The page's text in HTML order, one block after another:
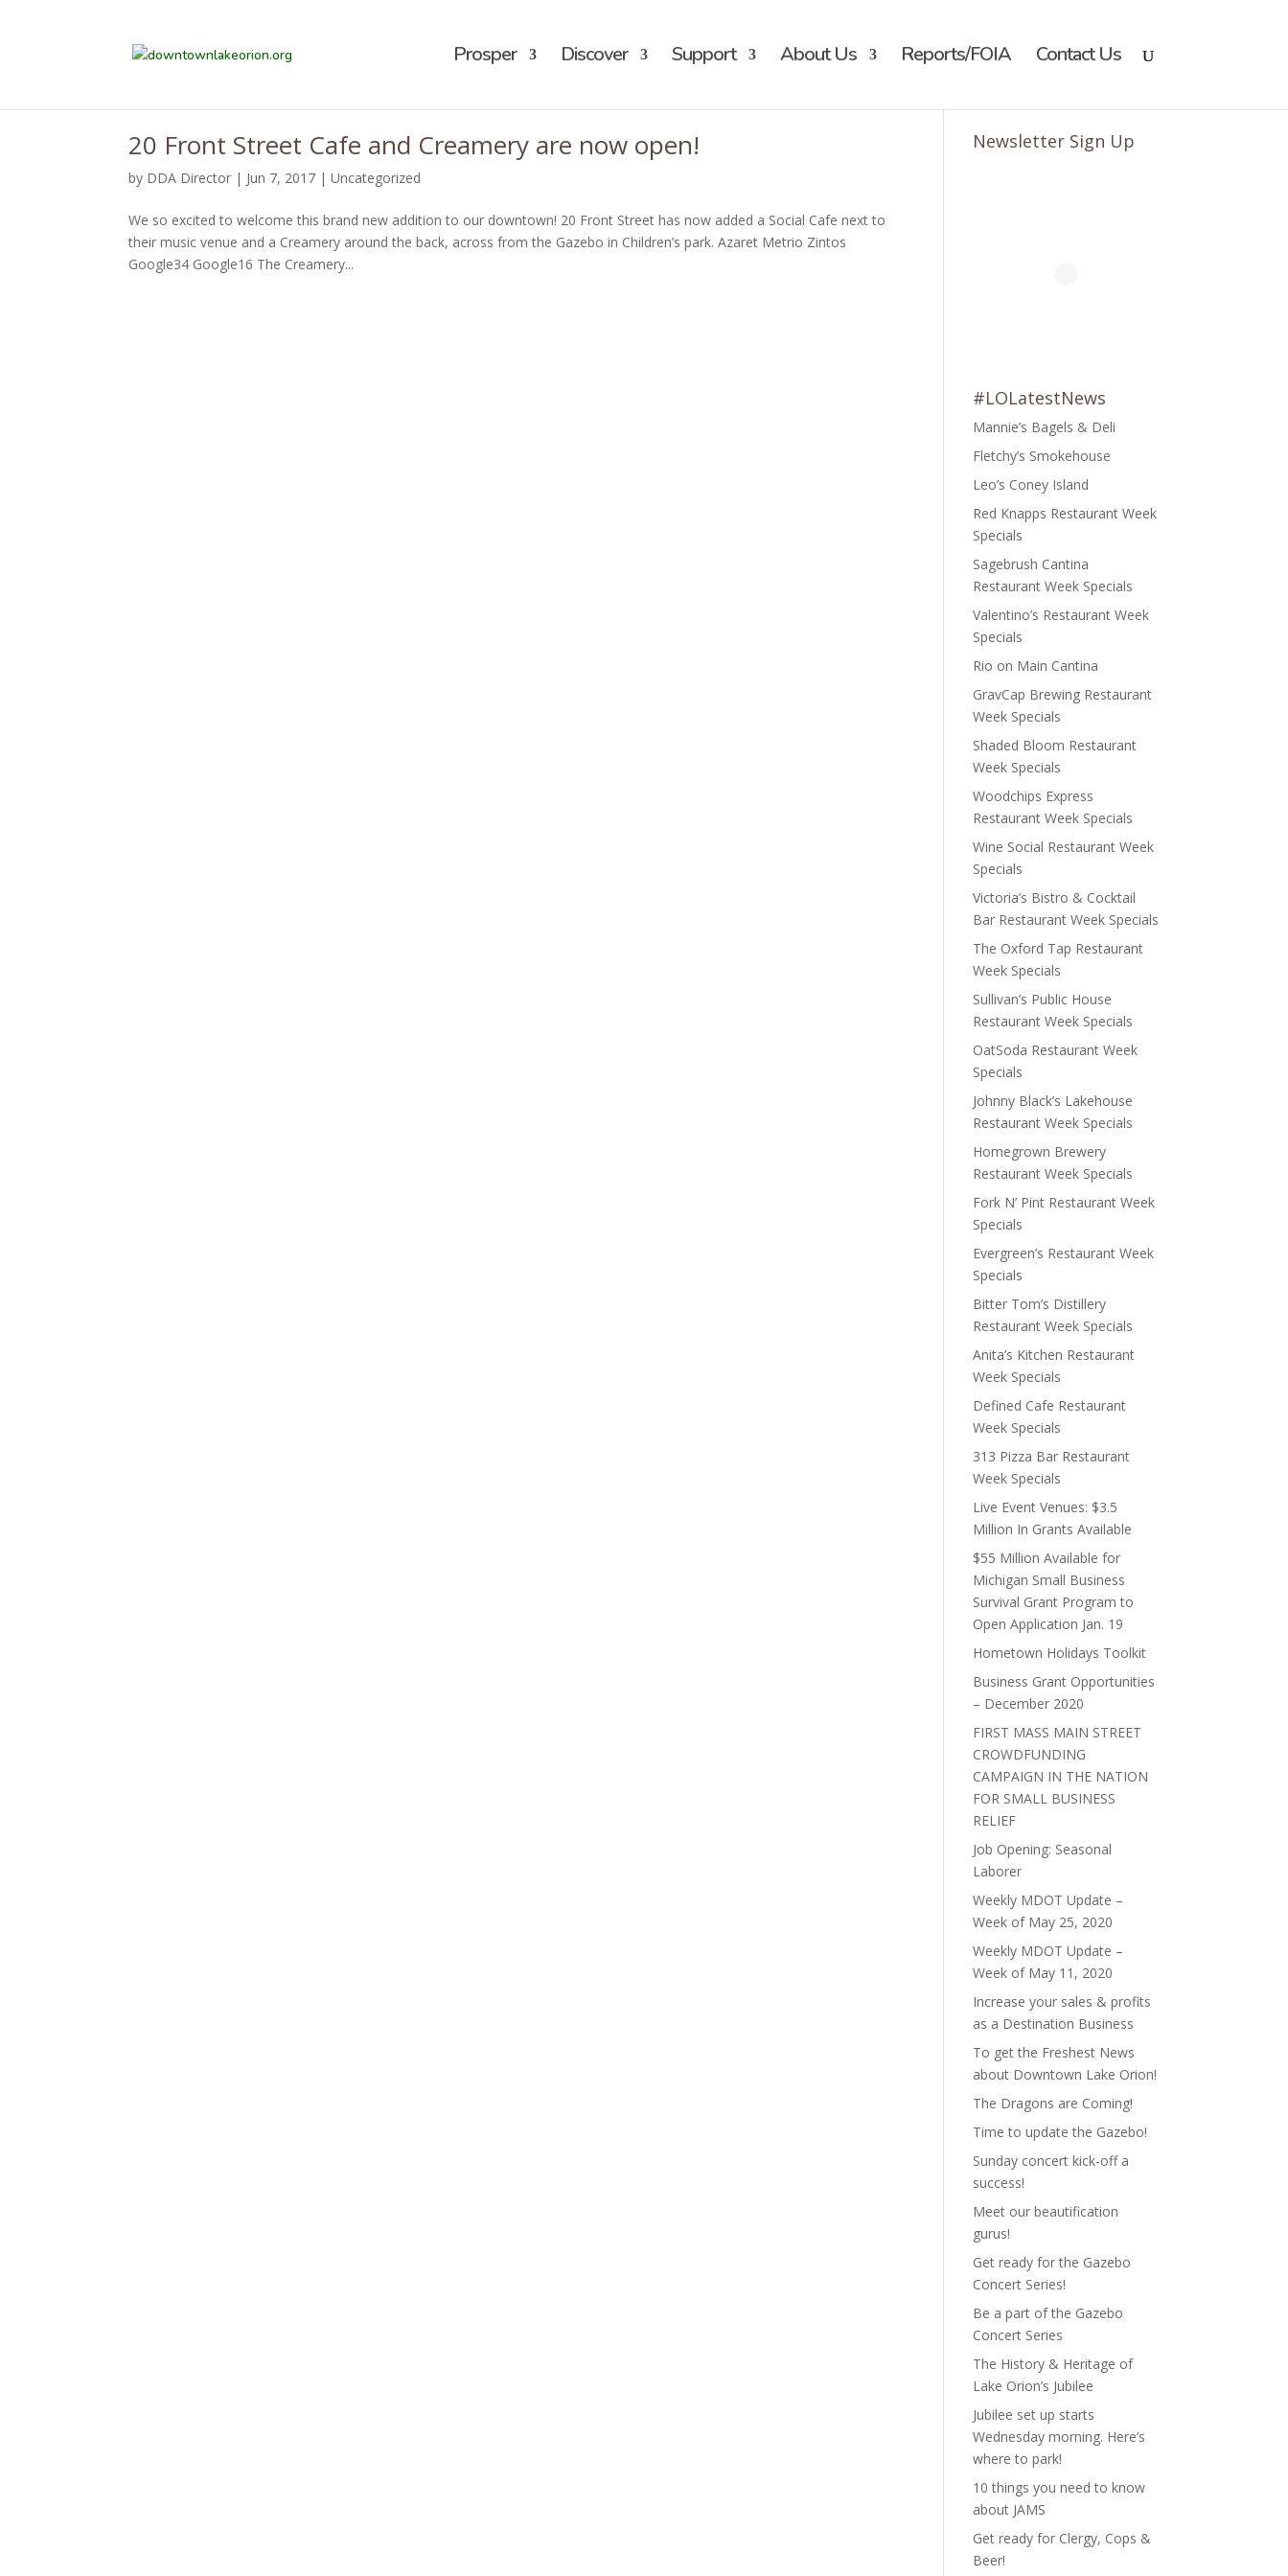
Prosper Discover Support About Us Reports/FOIA Contact Us
20 Front Street Cafe and Creamery are now open!
by DDA Director | Jun 7, 2017 |Uncategorized
We so excited to welcome this brand new addition to our downtown! 20 Front Street has now added a Social Cafe next to
their music venue and a Creamery around the back, across from the Gazebo in Children’s park. Azaret Metrio Zintos
Google34 Google16 The Creamery...
Newsletter Sign Up
#LOLatestNews
Mannie’s Bagels & Deli
Fletchy’s Smokehouse
Leo’s Coney Island
Red Knapps Restaurant Week
Specials
Sagebrush Cantina
Restaurant Week Specials
Valentino’s Restaurant Week
Specials
Rio on Main Cantina
GravCap Brewing Restaurant
Week Specials
Shaded Bloom Restaurant
Week Specials
Woodchips Express
Restaurant Week Specials
Wine Social Restaurant Week
Specials
Victoria’s Bistro & Cocktail
Bar Restaurant Week Specials
The Oxford Tap Restaurant
Week Specials
Sullivan’s Public House
Restaurant Week Specials
OatSoda Restaurant Week
Specials
Johnny Black’s Lakehouse
Restaurant Week Specials
Homegrown Brewery
Restaurant Week Specials
Fork N’ Pint Restaurant Week
Specials
Evergreen’s Restaurant Week
Specials
Bitter Tom’s Distillery
Restaurant Week Specials
Anita’s Kitchen Restaurant
Week Specials
Defined Cafe Restaurant
Week Specials
313 Pizza Bar Restaurant
Week Specials
Live Event Venues: $3.5
Million In Grants Available
$55 Million Available for
Michigan Small Business
Survival Grant Program to
Open Application Jan. 19
Hometown Holidays Toolkit
Business Grant Opportunities
– December 2020
FIRST MASS MAIN STREET
CROWDFUNDING
CAMPAIGN IN THE NATION
FOR SMALL BUSINESS
RELIEF
Job Opening: Seasonal
Laborer
Weekly MDOT Update –
Week of May 25, 2020
Weekly MDOT Update –
Week of May 11, 2020
Increase your sales & profits
as a Destination Business
To get the Freshest News
about Downtown Lake Orion!
The Dragons are Coming!
Time to update the Gazebo!
Sunday concert kick-off a
success!
Meet our beautification
gurus!
Get ready for the Gazebo
Concert Series!
Be a part of the Gazebo
Concert Series
The History & Heritage of
Lake Orion’s Jubilee
Jubilee set up starts
Wednesday morning. Here’s
where to park!
10 things you need to know
about JAMS
Get ready for Clergy, Cops &
Beer!